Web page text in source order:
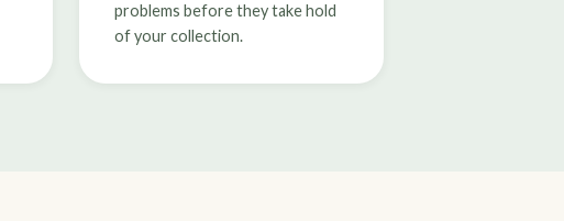
problems before they take hold
of your collection.